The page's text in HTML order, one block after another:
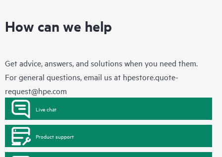
How can we help
Get advice, answers, and solutions when you need them.
For general questions, email us at hpestore.quote-
request@hpe.com
Live chat
Product support